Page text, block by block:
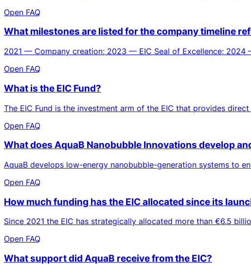
Open FAQ
What milestones are listed for the company timeline
2021 — Company creation; 2023 — EIC Seal of Excellence;
Open FAQ
What is the EIC Fund?
The EIC Fund is the investment arm of the EIC that provides
Open FAQ
What does AquaB Nanobubble Innovations develop
AquaB develops low-energy nanobubble-generation systems to
Open FAQ
How much funding has the EIC allocated since its
Since 2021 the EIC has strategically allocated more than €6.5
Open FAQ
What support did AquaB receive from the EIC?